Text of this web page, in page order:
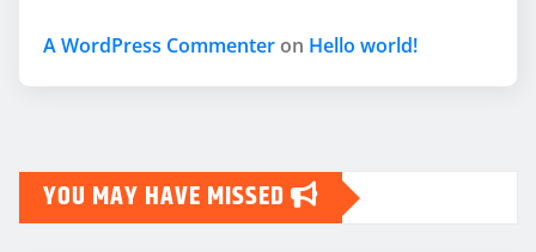
A WordPress Commenter on Hello world!
YOU MAY HAVE MISSED